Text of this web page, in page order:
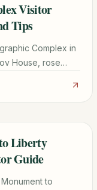
Visitor
Tips
Complex in
House, rose
Liberty
Guide
to